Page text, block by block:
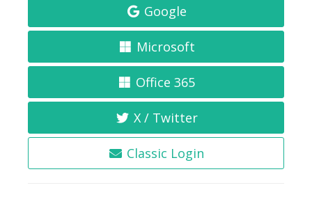
Google
Microsoft
Office 365
X / Twitter
Classic Login